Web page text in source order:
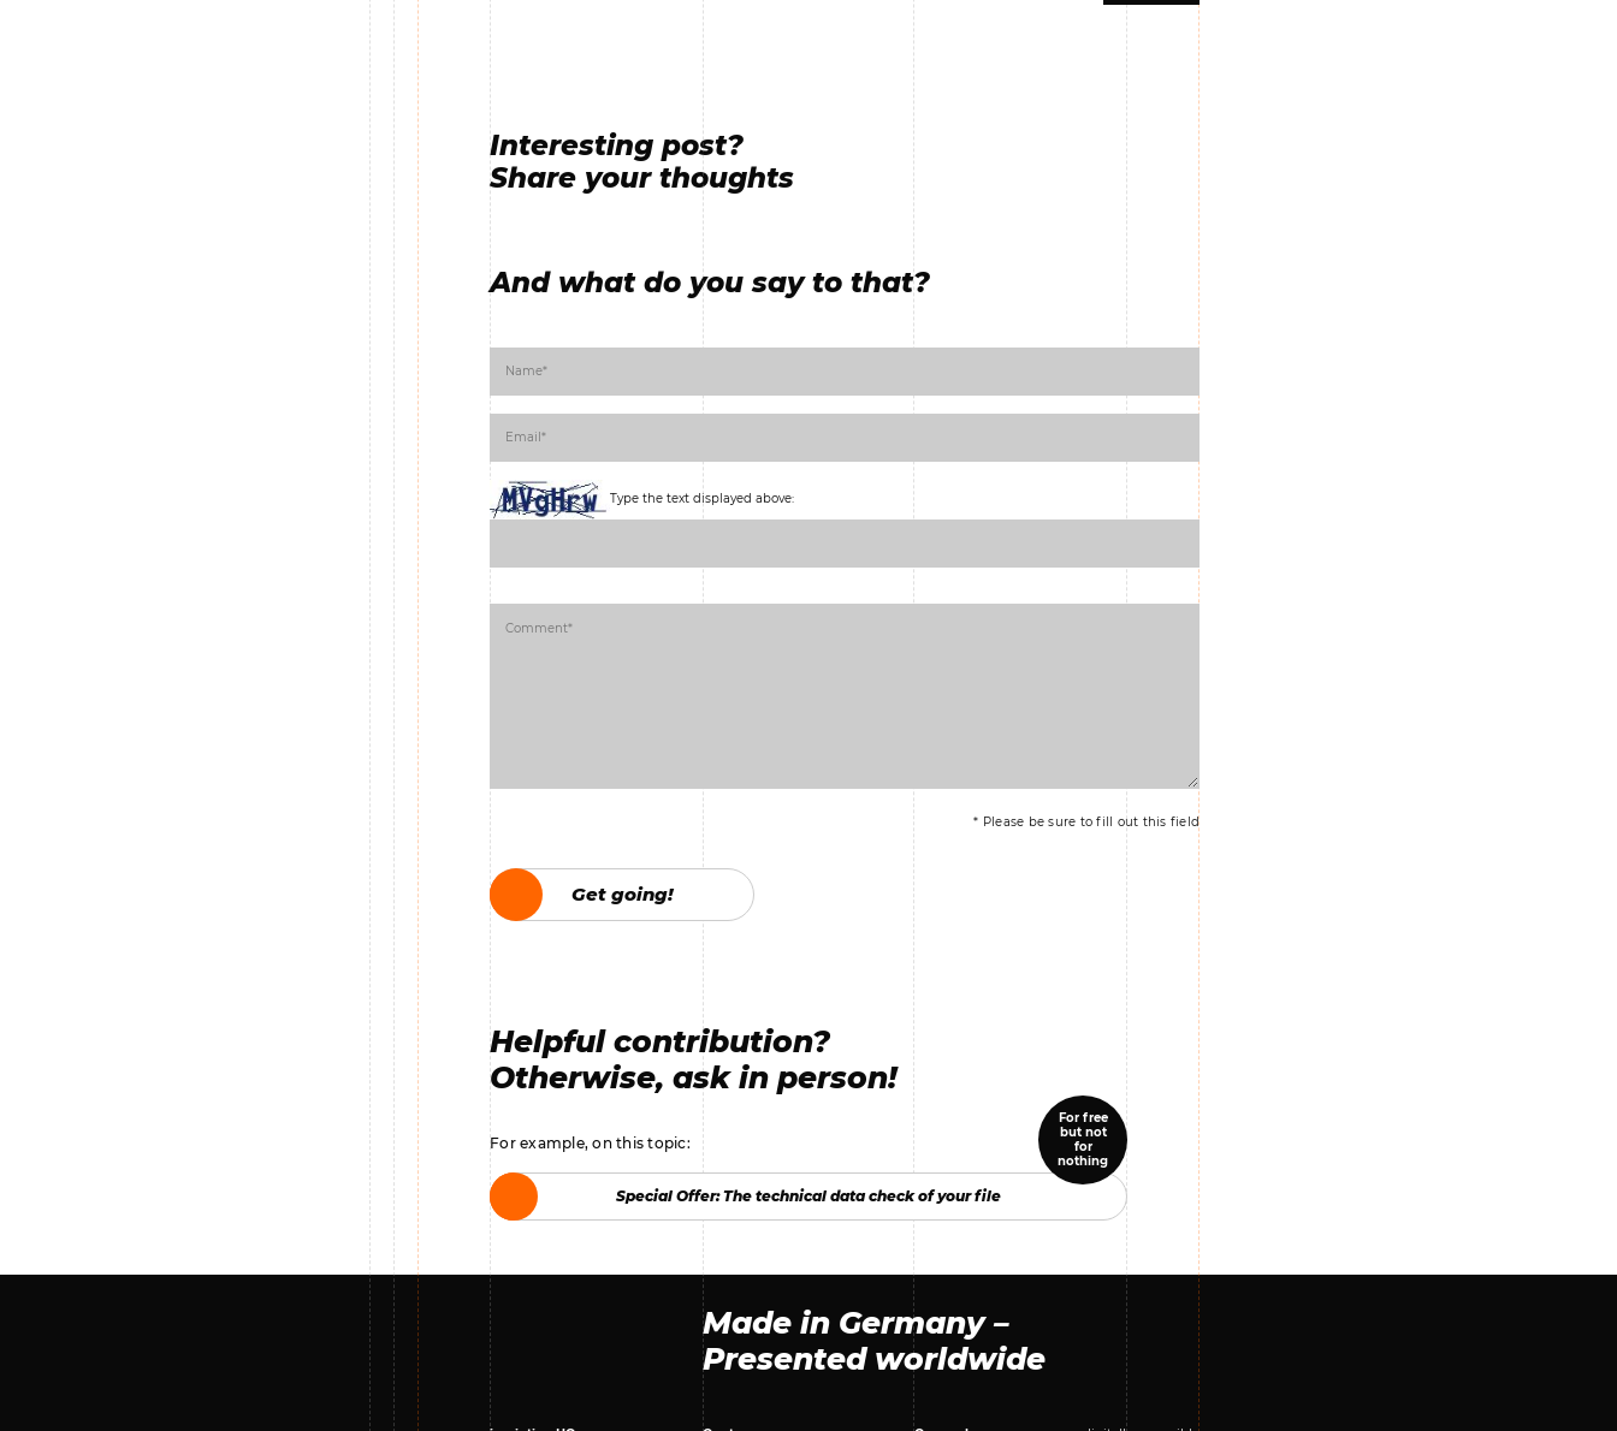
Interesting post?
Share your thoughts
And what do you say to that?
Type the text displayed above:
* Please be sure to fill out this field
Get going!
Get going!
Helpful contribution?
Otherwise, ask in person!
For example, on this topic:
For free
but not
for
nothing
Special Offer: The technical data check of your file
Special Offer: The technical data check of your file
Made in Germany –
Presented worldwide